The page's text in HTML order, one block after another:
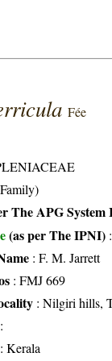
Fée
The APG
(as per The IPNI)
: F. M. Jarrett
: FMJ 669
: Nilgiri hills,
:
: Kerala